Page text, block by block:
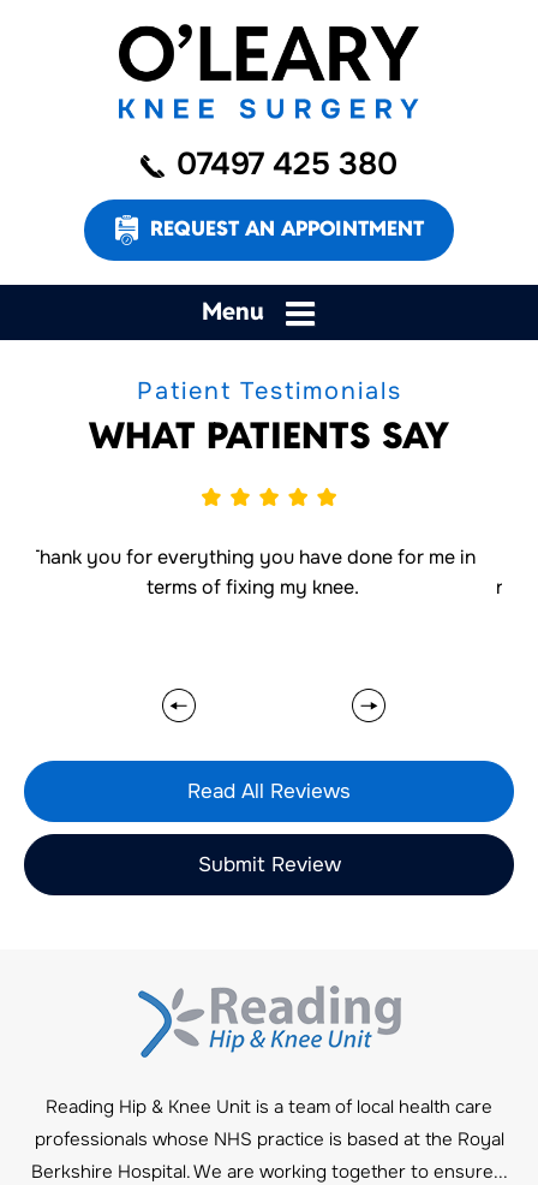
07497 425 380
REQUEST AN APPOINTMENT
Menu
Patient Testimonials
WHAT PATIENTS SAY
for everything you have done for me in
terms of fixing my knee.
Thank you for
really well
Read All Reviews
Submit Review
Reading Hip & Knee Unit is a team of local health care
professionals whose NHS practice is based at the Royal
Berkshire Hospital. We are working together to ensure...